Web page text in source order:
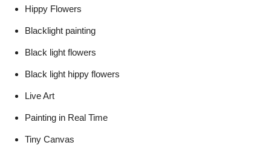
Hippy Flowers
Blacklight painting
Black light flowers
Black light hippy flowers
Live Art
Painting in Real Time
Tiny Canvas